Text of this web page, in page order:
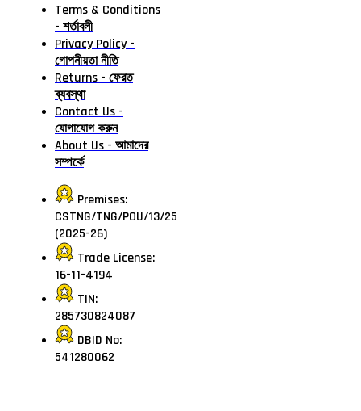
Terms & Conditions
- শর্তাবলী
Privacy Policy -
গোপনীয়তা নীতি
Returns - ফেরত
ব্যবস্থা
Contact Us -
যোগাযোগ করুন
About Us - আমাদের
সম্পর্কে
Premises:
CSTNG/TNG/POU/13/25
(2025-26)
Trade License:
16-11-4194
TIN:
285730824087
DBID No:
541280062